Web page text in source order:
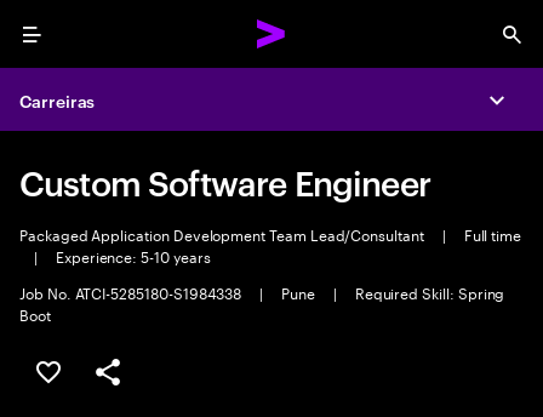
Menu
Carreiras
Custom Software Engineer
Packaged Application Development Team Lead/Consultant |
Full time
|
Experience: 5-10 years
Job No. ATCI-5285180-S1984338
| Pune |
Required Skill: Spring
Boot
GUARDAR OPORTUNIDADE
PARTILHAR